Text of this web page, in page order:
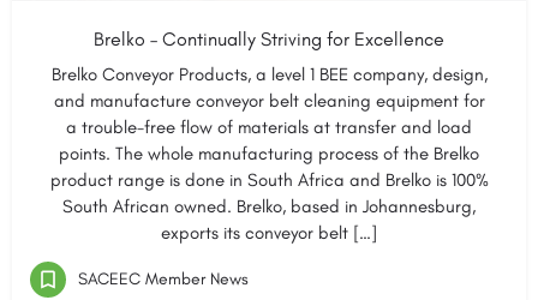
Brelko – Continually Striving for Excellence
Brelko Conveyor Products, a level 1 BEE company, design,
and manufacture conveyor belt cleaning equipment for
a trouble-free flow of materials at transfer and load
points. The whole manufacturing process of the Brelko
product range is done in South Africa and Brelko is 100%
South African owned. Brelko, based in Johannesburg,
exports its conveyor belt […]
SACEEC Member News